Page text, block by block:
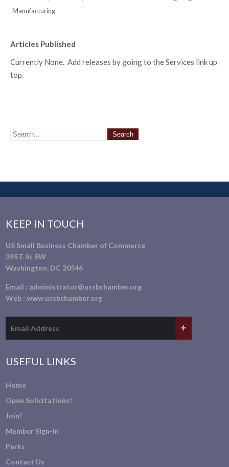
Manufacturing
Articles Published
Currently None. Add releases by going to the Services link up
top.
KEEP IN TOUCH
US Small Business Chamber of Commerce
395 E St SW
Washington, DC 20546
Email : administrator@ussbchamber.org
Web :www.ussbchamber.org
USEFUL LINKS
Home
Open Solicitations!
Join!
Member Sign-In
Perks
Contact Us